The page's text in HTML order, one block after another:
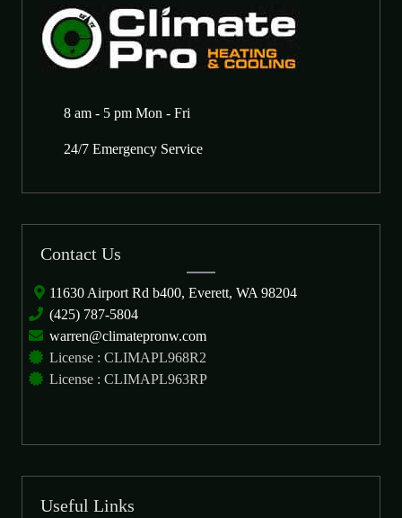
8 am - 5 pm Mon - Fri
24/7 Emergency Service
Contact Us
11630 Airport Rd b400, Everett, WA 98204
(425) 787-5804
warren@climatepronw.com
License : CLIMAPL968R2
License : CLIMAPL963RP
Useful Links